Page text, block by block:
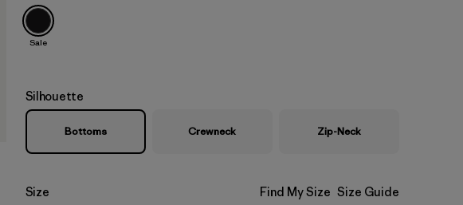
Sale
Silhouette
Bottoms Crewneck Zip-Neck
Size Find My Size Size Guide